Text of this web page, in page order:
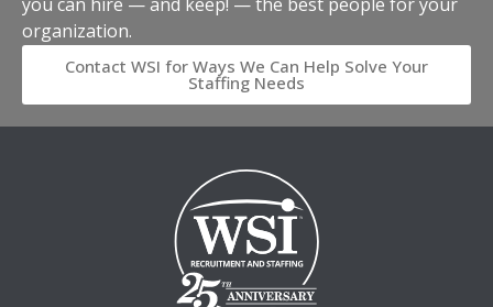
organization.
Contact WSI for Ways We Can Help Solve Your
Staffing Needs